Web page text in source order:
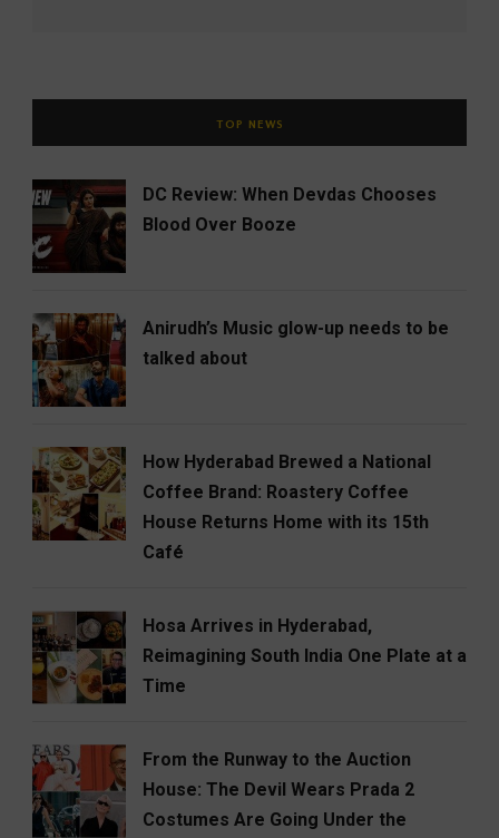
TOP NEWS
DC Review: When Devdas Chooses
Blood Over Booze
Anirudh’s Music glow-up needs to be
talked about
How Hyderabad Brewed a National
Coffee Brand: Roastery Coffee
House Returns Home with its 15th
Café
Hosa Arrives in Hyderabad,
Reimagining South India One Plate at a
Time
From the Runway to the Auction
House: The Devil Wears Prada 2
Costumes Are Going Under the